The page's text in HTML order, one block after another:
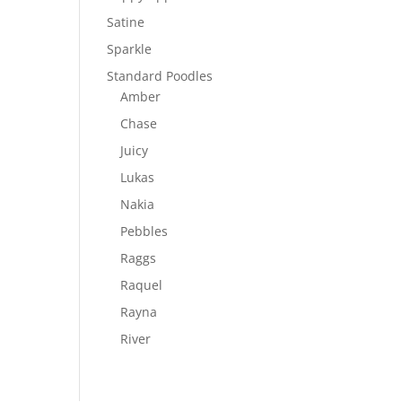
Satine
Sparkle
Standard Poodles
Amber
Chase
Juicy
Lukas
Nakia
Pebbles
Raggs
Raquel
Rayna
River